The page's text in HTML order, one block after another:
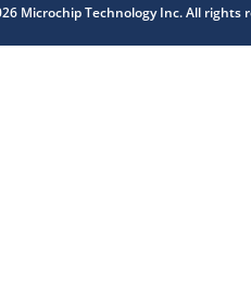
Microchip Technology Inc. All rights